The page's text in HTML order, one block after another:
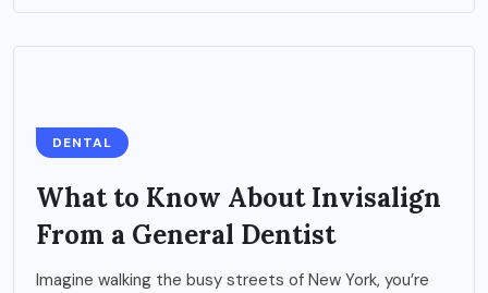
DENTAL
What to Know About Invisalign
From a General Dentist
Imagine walking the busy streets of New York, you’re